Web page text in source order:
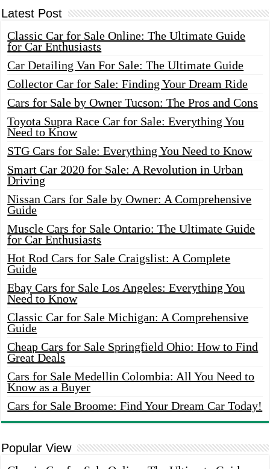
Latest Post
Classic Car for Sale Online: The Ultimate Guide
for Car Enthusiasts
Car Detailing Van For Sale: The Ultimate Guide
Collector Car for Sale: Finding Your Dream Ride
Cars for Sale by Owner Tucson: The Pros and Cons
Toyota Supra Race Car for Sale: Everything You
Need to Know
STG Cars for Sale: Everything You Need to Know
Smart Car 2020 for Sale: A Revolution in Urban
Driving
Nissan Cars for Sale by Owner: A Comprehensive
Guide
Muscle Cars for Sale Ontario: The Ultimate Guide
for Car Enthusiasts
Hot Rod Cars for Sale Craigslist: A Complete
Guide
Ebay Cars for Sale Los Angeles: Everything You
Need to Know
Classic Car for Sale Michigan: A Comprehensive
Guide
Cheap Cars for Sale Springfield Ohio: How to Find
Great Deals
Cars for Sale Medellin Colombia: All You Need to
Know as a Buyer
Cars for Sale Broome: Find Your Dream Car Today!
Popular View